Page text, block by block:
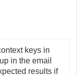
keys in
in the email
results if